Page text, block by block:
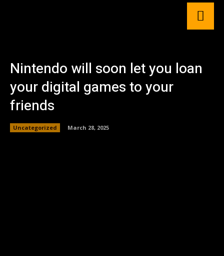
Nintendo will soon let you loan
your digital games to your
friends
Uncategorized March 28, 2025